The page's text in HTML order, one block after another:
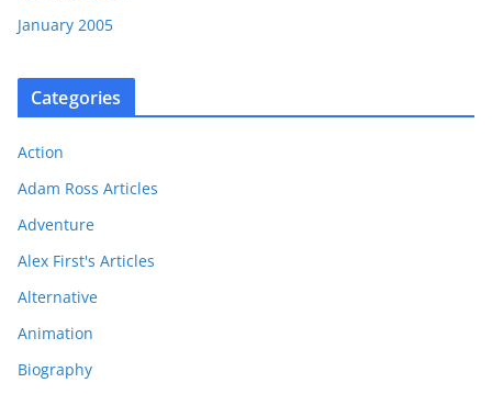
January 2005
Categories
Action
Adam Ross Articles
Adventure
Alex First's Articles
Alternative
Animation
Biography